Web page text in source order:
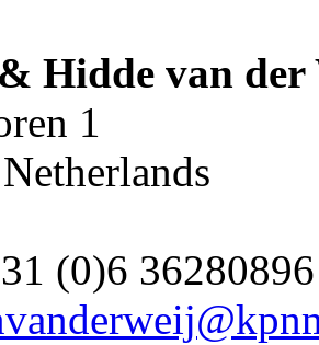
Hidde van der
1
(0)6 36280896